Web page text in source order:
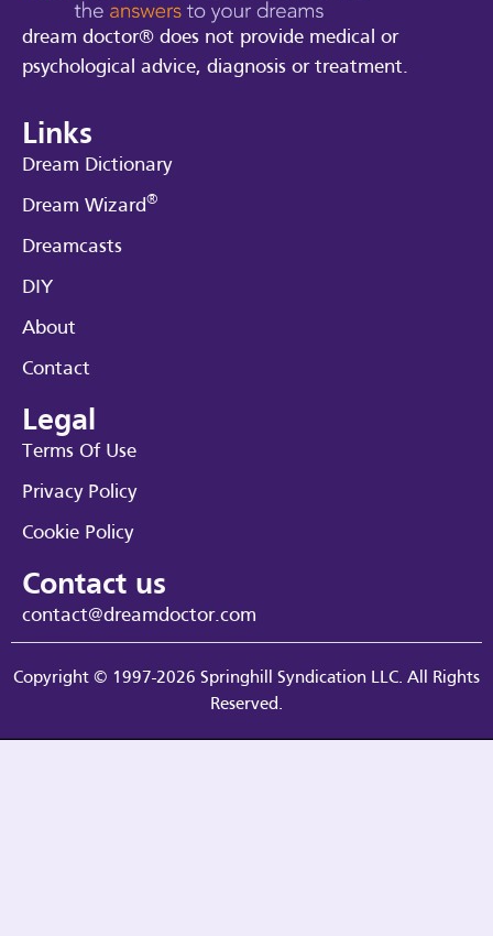
dream doctor® does not provide medical or
psychological advice, diagnosis or treatment.
Links
Dream Dictionary
Dream Wizard®
Dreamcasts
DIY
About
Contact
Legal
Terms Of Use
Privacy Policy
Cookie Policy
Contact us
contact@dreamdoctor.com
Copyright © 1997-2026 Springhill Syndication LLC. All Rights
Reserved.